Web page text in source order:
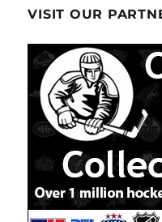
VISIT OUR